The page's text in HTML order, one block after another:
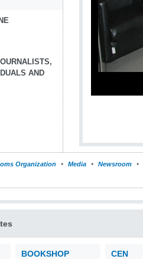
AND
Organization Media Newsroom
BOOKSHOP CEN